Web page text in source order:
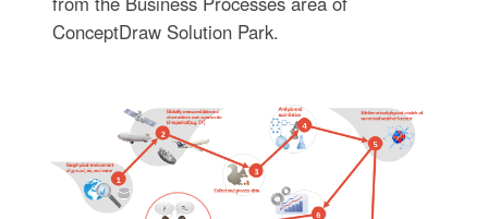
ConceptDraw Solution Park.